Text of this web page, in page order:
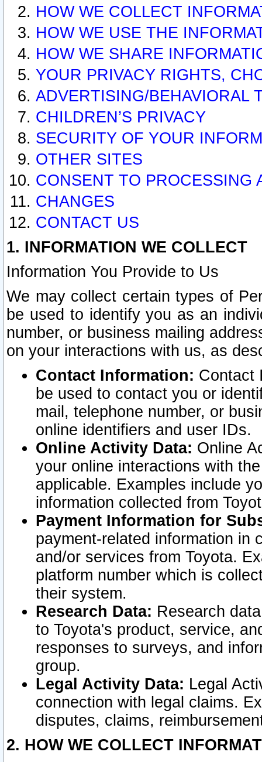
HOW WE COLLECT
HOW WE USE THE
HOW WE SHARE
YOUR PRIVACY RIGHTS,
ADVERTISING/BEHAVIORAL
CHILDREN’S PRIVACY
SECURITY OF YOUR
OTHER SITES
CONSENT TO PROCESSING
CHANGES
CONTACT US
1. INFORMATION WE COLLECT
Information You Provide to Us
We may collect certain types of
be used to identify you as an
number, or business mailing
on your interactions with us, as
Contact Information: Contact
be used to contact you or
mail, telephone number, or
online identifiers and user IDs.
Online Activity Data: Online
your online interactions with
applicable. Examples include
information collected from
Payment Information for
payment-related information in
and/or services from Toyota.
platform number which is
their system.
Research Data: Research
to Toyota's product, service,
responses to surveys, and
group.
Legal Activity Data: Legal
connection with legal claims.
disputes, claims,
2. HOW WE COLLECT